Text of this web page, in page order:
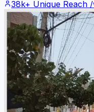
38k+ Unique Reach